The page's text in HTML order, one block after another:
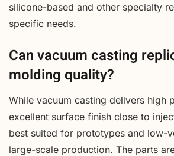
silicone-based and other specialty
specific needs.
Can vacuum casting
molding quality?
While vacuum casting delivers high
excellent surface finish close to
best suited for prototypes and low-
large-scale production. The parts